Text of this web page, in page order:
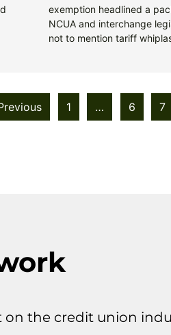
exemption headlined a
NCUA and interchange
not to mention tariff
1 … 6 7
the credit union